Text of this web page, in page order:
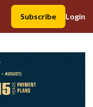
Subscribe
Login